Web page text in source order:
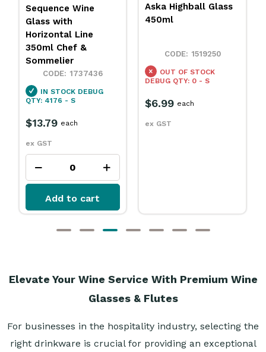
Aska Highball Glass
450ml
1519250
OUT OF STOCK
$6.99
ex GST
each
Margarita Glass
266ml Libbey
QTY: 36 - S
Elevate Your Wine Service With Premium Wine
Glasses & Flutes
For businesses in the hospitality industry, selecting the
right drinkware is crucial for providing an exceptional